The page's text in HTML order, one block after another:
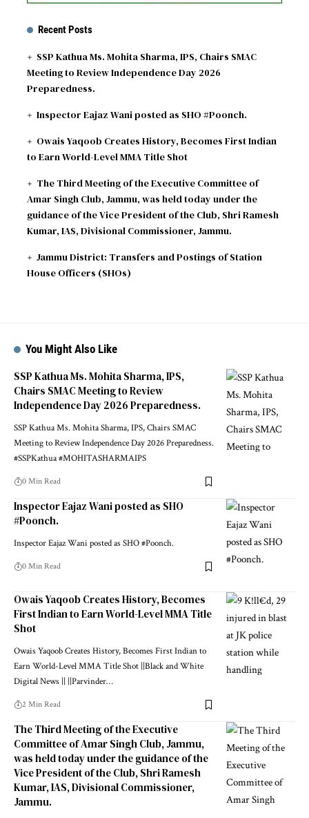
Recent Posts
SSP Kathua Ms. Mohita Sharma, IPS, Chairs SMAC
Meeting to Review Independence Day 2026
Preparedness.
Inspector Eajaz Wani posted as SHO #Poonch.
Owais Yaqoob Creates History, Becomes First Indian
to Earn World-Level MMA Title Shot
The Third Meeting of the Executive Committee of
Amar Singh Club, Jammu, was held today under the
guidance of the Vice President of the Club, Shri Ramesh
Kumar, IAS, Divisional Commissioner, Jammu.
Jammu District: Transfers and Postings of Station
House Officers (SHOs)
You Might Also Like
SSP Kathua Ms. Mohita Sharma, IPS,
Chairs SMAC Meeting to Review
Independence Day 2026 Preparedness.
SSP Kathua Ms. Mohita Sharma, IPS, Chairs SMAC
Meeting to Review Independence Day 2026 Preparedness.
#SSPKathua #MOHITASHARMAIPS
0 Min Read
Inspector Eajaz Wani posted as SHO
#Poonch.
Inspector Eajaz Wani posted as SHO #Poonch.
0 Min Read
Owais Yaqoob Creates History, Becomes
First Indian to Earn World-Level MMA Title
Shot
Owais Yaqoob Creates History, Becomes First Indian to
Earn World-Level MMA Title Shot ||Black and White
Digital News || ||Parvinder…
2 Min Read
The Third Meeting of the Executive
Committee of Amar Singh Club, Jammu,
was held today under the guidance of the
Vice President of the Club, Shri Ramesh
Kumar, IAS, Divisional Commissioner,
Jammu.